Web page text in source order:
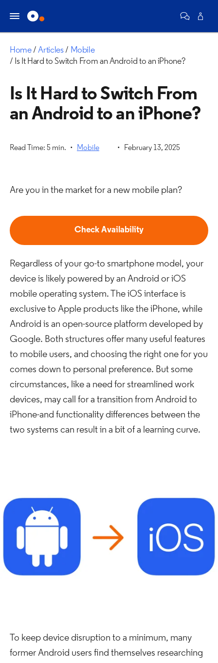
Home Articles
Mobile
Is It Hard to Switch From an Android to an iPhone?
Is It Hard to Switch From
an Android to an iPhone?
Read Time: 5 min. Mobile February 13, 2025
Are you in the market for a new mobile plan?
Check Availability
Regardless of your go-to smartphone model, your
device is likely powered by an Android or iOS
mobile operating system. The iOS interface is
exclusive to Apple products like the iPhone, while
Android is an open-source platform developed by
Google. Both structures offer many useful features
to mobile users, and choosing the right one for you
comes down to personal preference. But some
circumstances, like a need for streamlined work
devices, may call for a transition from Android to
iPhone-and functionality differences between the
two systems can result in a bit of a learning curve.
To keep device disruption to a minimum, many
former Android users find themselves researching